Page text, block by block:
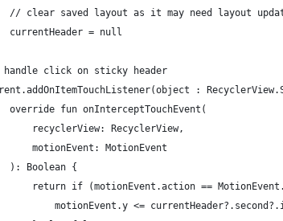
// clear saved layout as it may need layout
currentHeader = null
handle click on sticky header
:
override fun onInterceptTouchEvent(
recyclerView: RecyclerView,
motionEvent: MotionEvent
): Boolean {
return if (motionEvent.action ==
motionEvent.y <=